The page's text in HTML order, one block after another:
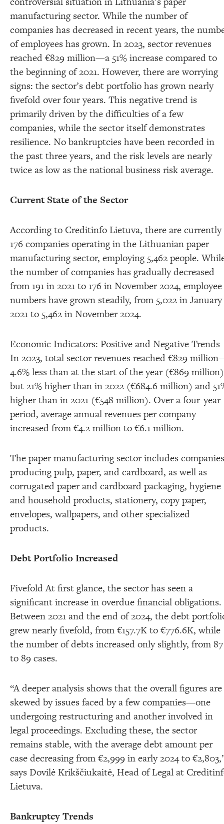
manufacturing sector. While the number of
companies has decreased in recent years, the
of employees has grown. In 2023, sector revenues
reached €829 million—a 51% increase compared to
the beginning of 2021. However, there are worrying
signs: the sector’s debt portfolio has grown nearly
fivefold over four years. This negative trend is
primarily driven by the difficulties of a few
companies, while the sector itself demonstrates
resilience. No bankruptcies have been recorded in
the past three years, and the risk levels are nearly
twice as low as the national business risk average.
Current State of the Sector
According to Creditinfo Lietuva, there are currently
176 companies operating in the Lithuanian paper
manufacturing sector, employing 5,462 people.
the number of companies has gradually decreased
from 191 in 2021 to 176 in November 2024, employee
numbers have grown steadily, from 5,022 in January
2021 to 5,462 in November 2024.
Economic Indicators: Positive and Negative Trends
In 2023, total sector revenues reached €829
4.6% less than at the start of the year (€869
but 21% higher than in 2022 (€684.6 million) and
higher than in 2021 (€548 million). Over a four-year
period, average annual revenues per company
increased from €4.2 million to €6.1 million.
The paper manufacturing sector includes companies
producing pulp, paper, and cardboard, as well as
corrugated paper and cardboard packaging, hygiene
and household products, stationery, copy paper,
envelopes, wallpapers, and other specialized
products.
Debt Portfolio Increased
Fivefold At first glance, the sector has seen a
significant increase in overdue financial obligations.
Between 2021 and the end of 2024, the debt
grew nearly fivefold, from €157.7K to €776.6K, while
the number of debts increased only slightly, from 87
to 89 cases.
“A deeper analysis shows that the overall figures are
skewed by issues faced by a few companies—one
undergoing restructuring and another involved in
legal proceedings. Excluding these, the sector
remains stable, with the average debt amount per
case decreasing from €2,999 in early 2024 to
says Dovilė Krikščiukaitė, Head of Legal at
Lietuva.
Bankruptcy Trends